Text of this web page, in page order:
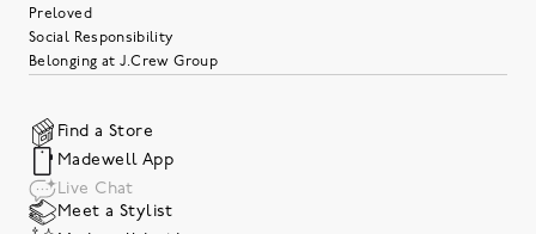
Preloved
Social Responsibility
Belonging at J.Crew Group
Find a Store
Madewell App
Live Chat
Meet a Stylist